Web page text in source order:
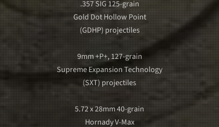
.357 SIG 125-grain
Gold Dot Hollow Point
(GDHP) projectiles
9mm +P+, 127-grain
Supreme Expansion Technology
(SXT) projectiles
5.72 x 28mm 40-grain
Hornady V-Max